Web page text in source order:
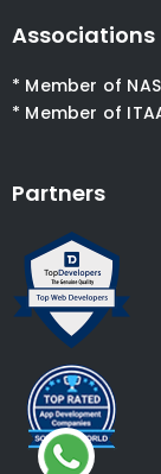
Associations
* Member of
* Member of
Partners